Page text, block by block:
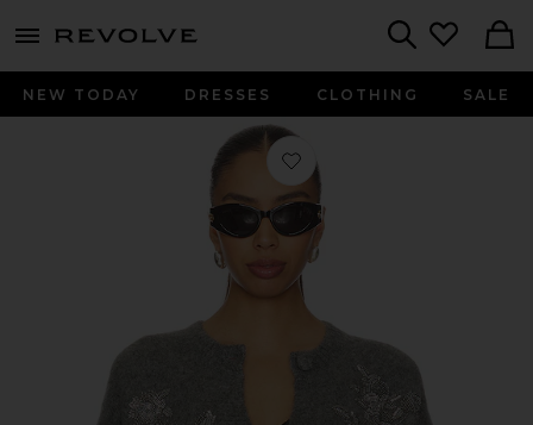
menu - shows more content
NEW TODAY DRESSES CLOTHING SALE
Favorite Beaded Mohair Knit